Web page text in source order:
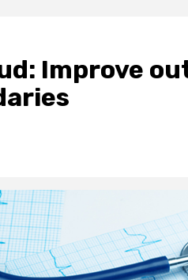
Improve